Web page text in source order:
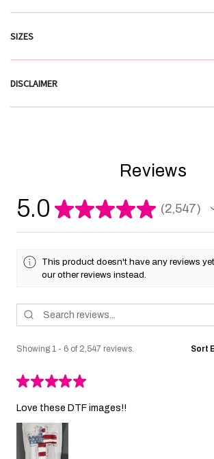
SIZES
DISCLAIMER
Reviews
5.0 ★★★★★ 2,547
2547
This product doesn't have any reviews
our other reviews instead.
Showing 1 - 6 of 2,547 reviews. Sort
★★★★★
Love these DTF images!!